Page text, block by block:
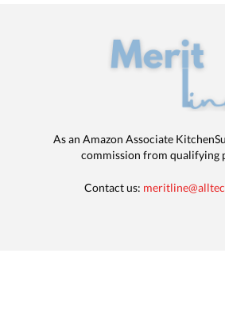
As an Amazon Associate
commission from qualifying
Contact us: